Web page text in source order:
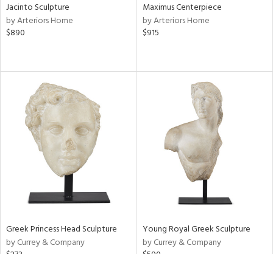
Jacinto Sculpture
by Arteriors Home
$890
Maximus Centerpiece
by Arteriors Home
$915
Greek Princess Head Sculpture
by Currey & Company
Young Royal Greek Sculpture
by Currey & Company